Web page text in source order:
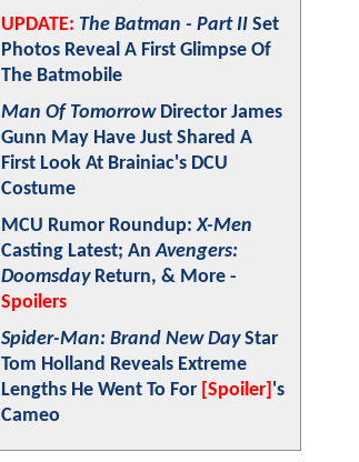
UPDATE: The Batman - Part II Set
Photos Reveal A First Glimpse Of
The Batmobile
Man Of TomorrowDirector James
Gunn May Have Just Shared A
First Look At Brainiac's DCU
Costume
MCU Rumor Roundup:X-Men
Casting Latest; AnAvengers:
DoomsdayReturn, & More -
Spoilers
Spider-Man: Brand New DayStar
Tom Holland Reveals Extreme
Lengths He Went To For [Spoiler] 's
Cameo